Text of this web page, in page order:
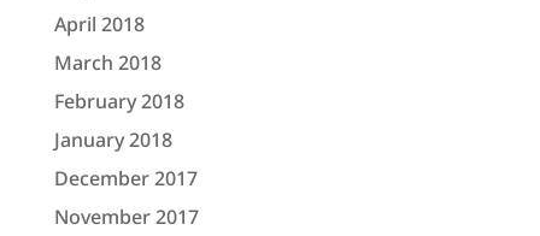
April 2018
March 2018
February 2018
January 2018
December 2017
November 2017